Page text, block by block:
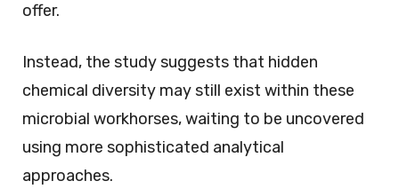
offer.
Instead, the study suggests that hidden
chemical diversity may still exist within these
microbial workhorses, waiting to be uncovered
using more sophisticated analytical
approaches.